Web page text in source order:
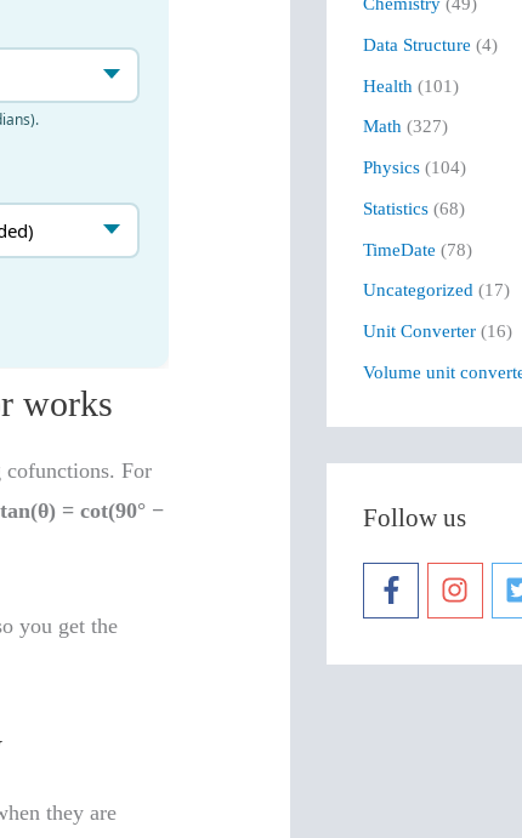
works
cofunctions. For
tan(θ) = cot(90° −
you get the
they are
f
o
r
:
Data Structure (4)
Health (101)
Math (327)
Physics (104)
Statistics (68)
TimeDate (78)
Uncategorized (17)
Unit Converter (16)
Volume unit
Follow us